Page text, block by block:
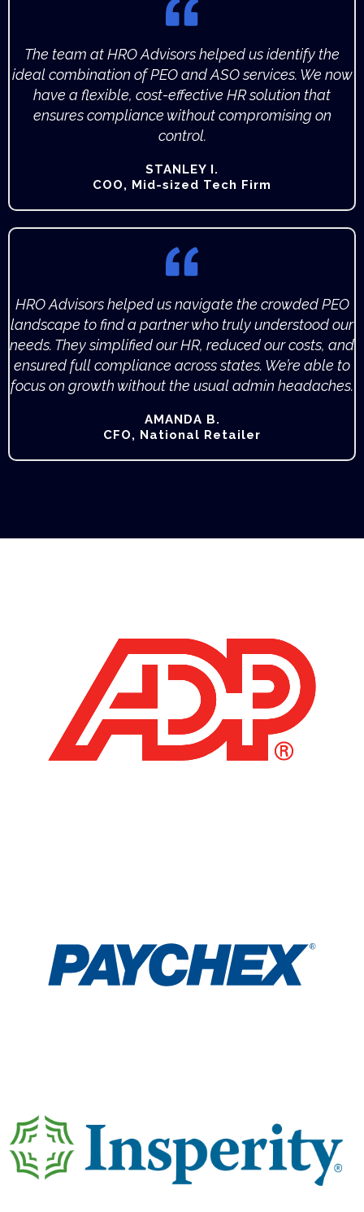
The team at HRO Advisors helped us identify the
ideal combination of PEO and ASO services. We now
have a flexible, cost-effective HR solution that
ensures compliance without compromising on
control.
STANLEY I.
COO, Mid-sized Tech Firm
HRO Advisors helped us navigate the crowded PEO
landscape to find a partner who truly understood our
needs. They simplified our HR, reduced our costs, and
ensured full compliance across states. We’re able to
focus on growth without the usual admin headaches.
AMANDA B.
CFO, National Retailer